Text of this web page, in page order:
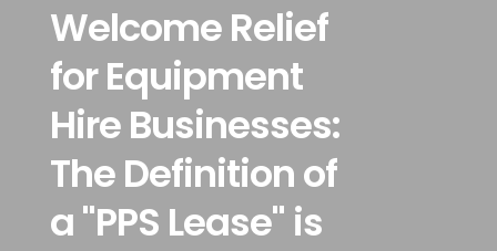
Welcome Relief
for Equipment
Hire Businesses:
The Definition of
a "PPS Lease" is